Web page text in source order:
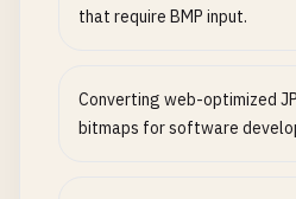
that require BMP input.
Converting web-optimized
bitmaps for software